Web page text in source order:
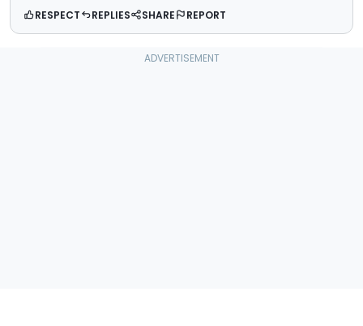
RESPECT REPLIES SHARE REPORT